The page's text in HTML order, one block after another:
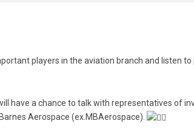
players in the aviation branch and listen to
have a chance to talk with representatives of
Aerospace (ex.MBAerospace).